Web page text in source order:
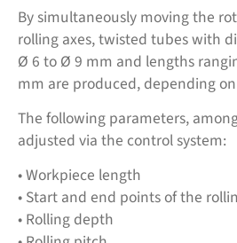
By simultaneously moving the
rolling axes, twisted tubes with
Ø 6 to Ø 9 mm and lengths
mm are produced, depending
The following parameters,
adjusted via the control system:
• Workpiece length
• Start and end points of the
• Rolling depth